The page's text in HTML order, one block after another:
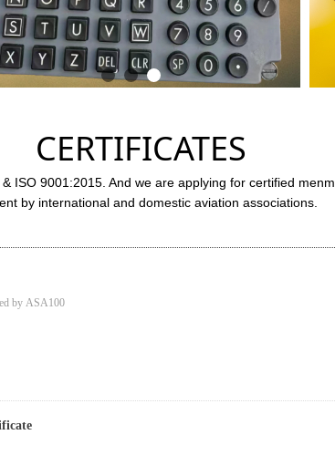
CERTIFICATES
by ASA100
ISO 9001:2015. And we are applying for certified
by international and domestic aviation associations.